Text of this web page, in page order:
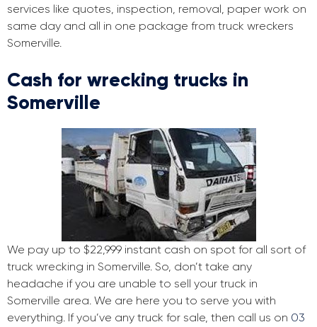
services like quotes, inspection, removal, paper work on
same day and all in one package from truck wreckers
Somerville.
Cash for wrecking trucks in
Somerville
We pay up to $22,999 instant cash on spot for all sort of
truck wrecking in Somerville. So, don’t take any
headache if you are unable to sell your truck in
Somerville area. We are here you to serve you with
everything. If you’ve any truck for sale, then call us on 03